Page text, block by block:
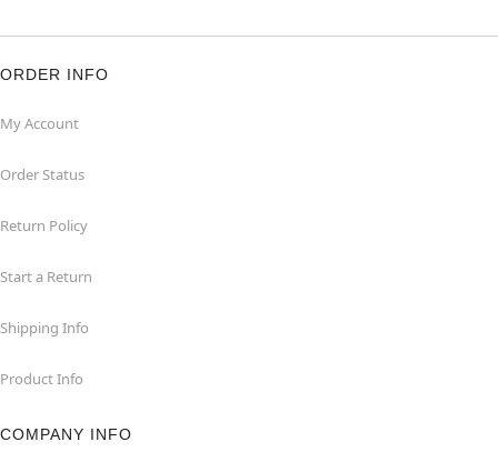
ORDER INFO
My Account
Order Status
Return Policy
Start a Return
Shipping Info
Product Info
COMPANY INFO